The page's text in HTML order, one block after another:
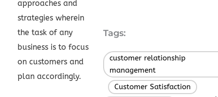
approaches and
strategies wherein
the task of any
business is to focus
on customers and
plan accordingly.
Tags:
customer relationship
management
Customer Satisfaction